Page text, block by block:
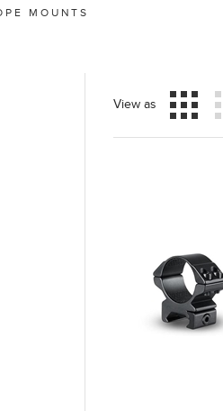
MOUNTS
View as